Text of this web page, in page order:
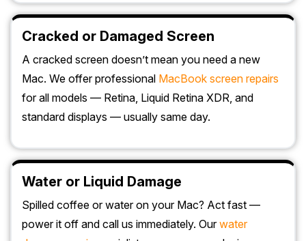
Cracked or Damaged Screen
A cracked screen doesn’t mean you need a new
Mac. We offer professional MacBook screen repairs
for all models — Retina, Liquid Retina XDR, and
standard displays — usually same day.
Water or Liquid Damage
Spilled coffee or water on your Mac? Act fast —
power it off and call us immediately. Ourwater